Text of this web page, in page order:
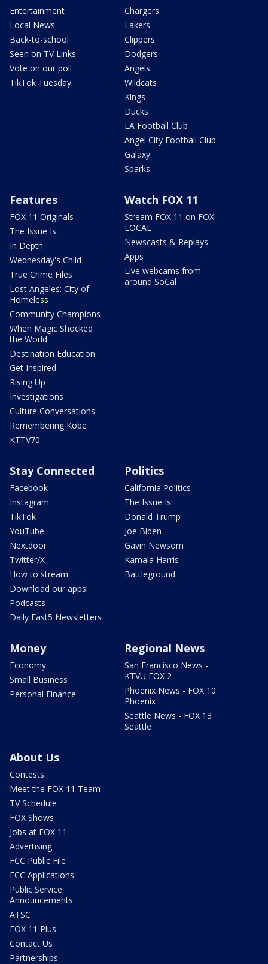
Entertainment
Local News
Back-to-school
Seen on TV Links
Vote on our poll
TikTok Tuesday
Chargers
Lakers
Clippers
Dodgers
Angels
Wildcats
Kings
Ducks
LA Football Club
Angel City Football Club
Galaxy
Sparks
Features
FOX 11 Originals
The Issue Is:
In Depth
Wednesday's Child
True Crime Files
Lost Angeles: City of
Homeless
Community Champions
When Magic Shocked
the World
Destination Education
Get Inspired
Rising Up
Investigations
Culture Conversations
Remembering Kobe
KTTV70
Watch FOX 11
Stream FOX 11 on FOX
LOCAL
Newscasts & Replays
Apps
Live webcams from
around SoCal
Stay Connected
Facebook
Instagram
TikTok
YouTube
Nextdoor
Twitter/X
How to stream
Download our apps!
Podcasts
Daily Fast5 Newsletters
Politics
California Politics
The Issue Is:
Donald Trump
Joe Biden
Gavin Newsom
Kamala Harris
Battleground
Money
Economy
Small Business
Personal Finance
Regional News
San Francisco News -
KTVU FOX 2
Phoenix News - FOX 10
Phoenix
Seattle News - FOX 13
Seattle
About Us
Contests
Meet the FOX 11 Team
TV Schedule
FOX Shows
Jobs at FOX 11
Advertising
FCC Public File
FCC Applications
Public Service
Announcements
ATSC
FOX 11 Plus
Contact Us
Partnerships